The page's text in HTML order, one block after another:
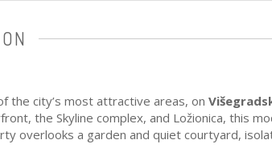
the city’s most attractive areas, on
the Skyline complex, and Ložionica, this
overlooks a garden and quiet courtyard,